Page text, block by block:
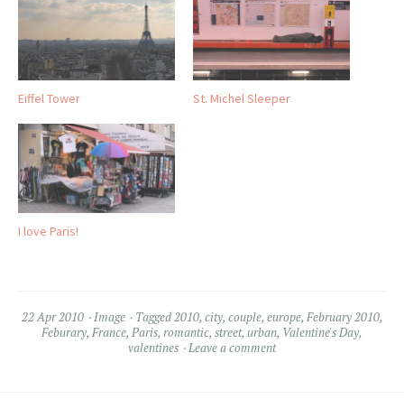
Eiffel Tower St. Michel Sleeper
I love Paris!
22 Apr 2010 Image Tagged2010, city, couple, europe, February 2010,
Feburary, France, Paris, romantic, street, urban, Valentine's Day,
valentines
Leave a comment